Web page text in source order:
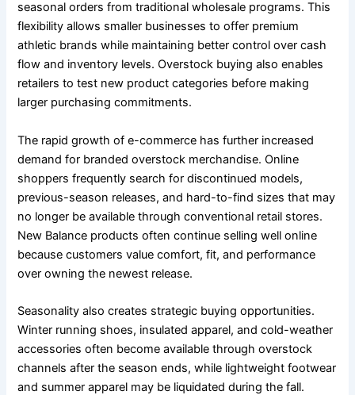
seasonal orders from traditional wholesale programs. This
flexibility allows smaller businesses to offer premium
athletic brands while maintaining better control over cash
flow and inventory levels. Overstock buying also enables
retailers to test new product categories before making
larger purchasing commitments.
The rapid growth of e-commerce has further increased
demand for branded overstock merchandise. Online
shoppers frequently search for discontinued models,
previous-season releases, and hard-to-find sizes that may
no longer be available through conventional retail stores.
New Balance products often continue selling well online
because customers value comfort, fit, and performance
over owning the newest release.
Seasonality also creates strategic buying opportunities.
Winter running shoes, insulated apparel, and cold-weather
accessories often become available through overstock
channels after the season ends, while lightweight footwear
and summer apparel may be liquidated during the fall.